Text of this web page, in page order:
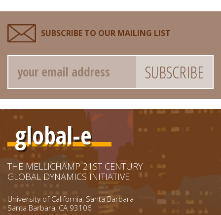
SUBSCRIBE TO OUR MAILING LIST
Email
global-e
THE MELLICHAMP 21ST CENTURY
GLOBAL DYNAMICS INITIATIVE
University of California, Santa Barbara
Santa Barbara, CA 93106